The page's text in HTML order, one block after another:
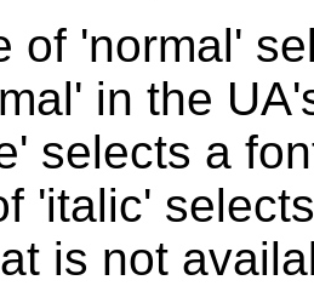
of 'normal'
in the
selects a
'italic'
is not